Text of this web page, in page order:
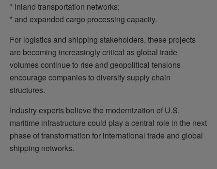
* inland transportation networks;
* and expanded cargo processing capacity.
For logistics and shipping stakeholders, these projects
are becoming increasingly critical as global trade
volumes continue to rise and geopolitical tensions
encourage companies to diversify supply chain
structures.
Industry experts believe the modernization of U.S.
maritime infrastructure could play a central role in the next
phase of transformation for international trade and global
shipping networks.